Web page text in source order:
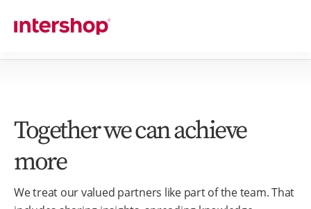
Together we can achieve
more
We treat our valued partners like part of the team. That